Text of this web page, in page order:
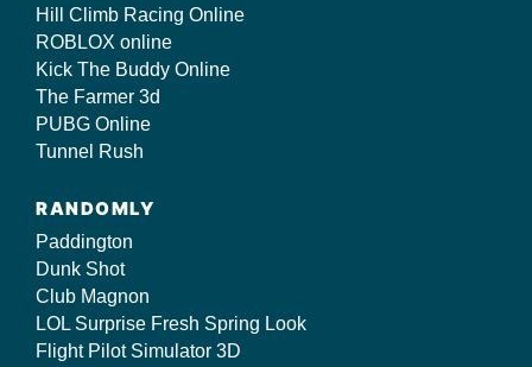
Hill Climb Racing Online
ROBLOX online
Kick The Buddy Online
The Farmer 3d
PUBG Online
Tunnel Rush
RANDOMLY
Paddington
Dunk Shot
Club Magnon
LOL Surprise Fresh Spring Look
Flight Pilot Simulator 3D